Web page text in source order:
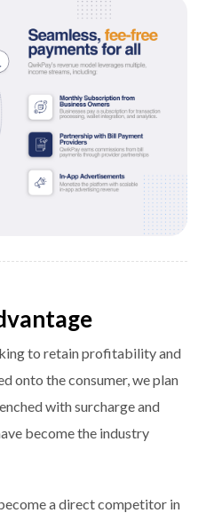
to retain profitability and
onto the consumer, we plan
with surcharge and
become the industry
a direct competitor in